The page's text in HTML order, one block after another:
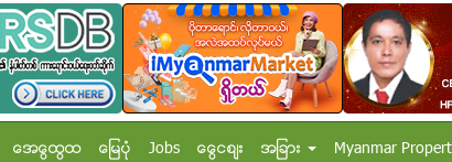
အေထြေထြ ေျမပံု Jobs ေငြေစ်း အျခား Myanmar